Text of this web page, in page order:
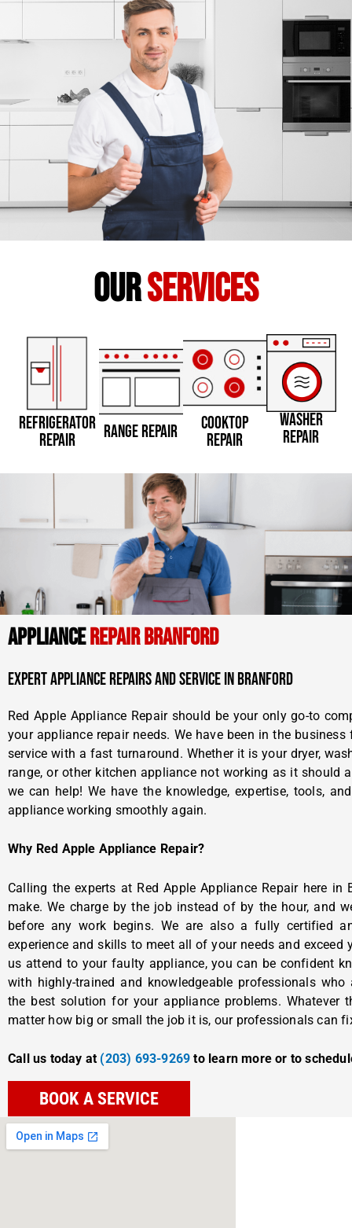
ourservices
REFRIGERATOR
REPAIR
RANGE REPAIR
COOKTOP
REPAIR
WASHER
REPAIR
APPLIANCEREPAIR BRANFORD
Expert Appliance Repairs And Service In Branford
Red Apple Appliance Repair should be your only go-to
your appliance repair needs. We have been in the
service with a fast turnaround. Whether it is your dryer,
range, or other kitchen appliance not working as it should
we can help! We have the knowledge, expertise, tools,
appliance working smoothly again.
Why Red Apple Appliance Repair?
Calling the experts at Red Apple Appliance Repair here
make. We charge by the job instead of by the hour, and
before any work begins. We are also a fully certified
experience and skills to meet all of your needs and exceed
us attend to your faulty appliance, you can be confident
with highly-trained and knowledgeable professionals
the best solution for your appliance problems. Whatever
matter how big or small the job it is, our professionals can
Call us today at (203) 693-9269 to learn more or to
BOOK A SERVICE